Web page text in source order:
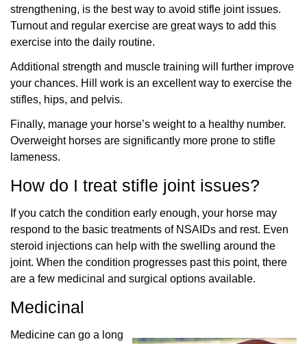
strengthening, is the best way to avoid stifle joint issues.
Turnout and regular exercise are great ways to add this
exercise into the daily routine.
Additional strength and muscle training will further improve
your chances. Hill work is an excellent way to exercise the
stifles, hips, and pelvis.
Finally, manage your horse’s weight to a healthy number.
Overweight horses are significantly more prone to stifle
lameness.
How do I treat stifle joint issues?
If you catch the condition early enough, your horse may
respond to the basic treatments of NSAIDs and rest. Even
steroid injections can help with the swelling around the
joint. When the condition progresses past this point, there
are a few medicinal and surgical options available.
Medicinal
Medicine can go a long